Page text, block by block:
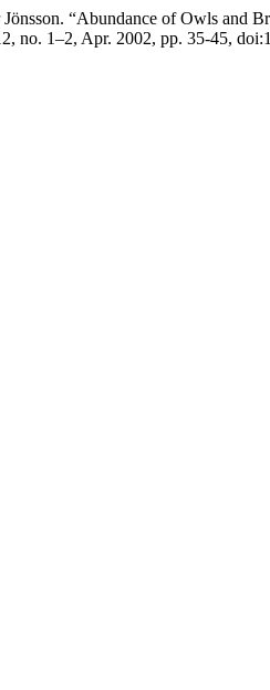
“Abundance of Owls and
no. 1–2, Apr. 2002, pp. 35-45,